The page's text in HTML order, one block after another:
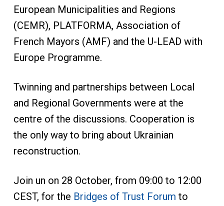
European Municipalities and Regions
(CEMR), PLATFORMA, Association of
French Mayors (AMF) and the U-LEAD with
Europe Programme.
Twinning and partnerships between Local
and Regional Governments were at the
centre of the discussions. Cooperation is
the only way to bring about Ukrainian
reconstruction.
Join un on 28 October, from 09:00 to 12:00
CEST, for the Bridges of Trust Forum to